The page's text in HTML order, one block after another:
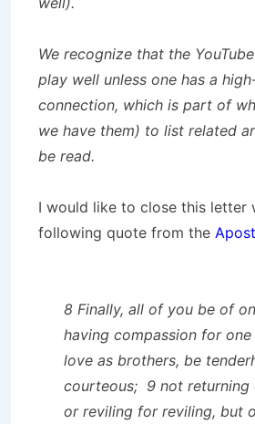
We recognize that the
play well unless one has a
connection, which is part of
we have them) to list related
be read.
I would like to close this letter
following quote from the
8 Finally, all of you be of
having compassion for one
love as brothers, be
courteous; 9 not returning
or reviling for reviling, but